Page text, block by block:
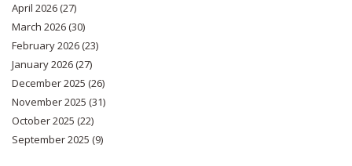
April 2026(27)
March 2026(30)
February 2026(23)
January 2026(27)
December 2025 (26)
November 2025 (31)
October 2025 (22)
September 2025 (9)